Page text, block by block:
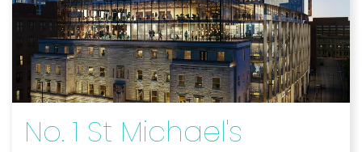
No. 1 St Michael's